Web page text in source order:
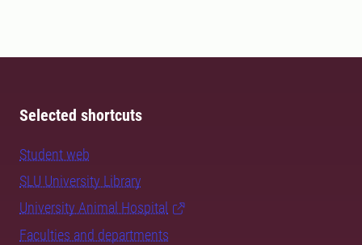
Selected shortcuts
Student web
SLU University Library
University Animal Hospital
Faculties and departments